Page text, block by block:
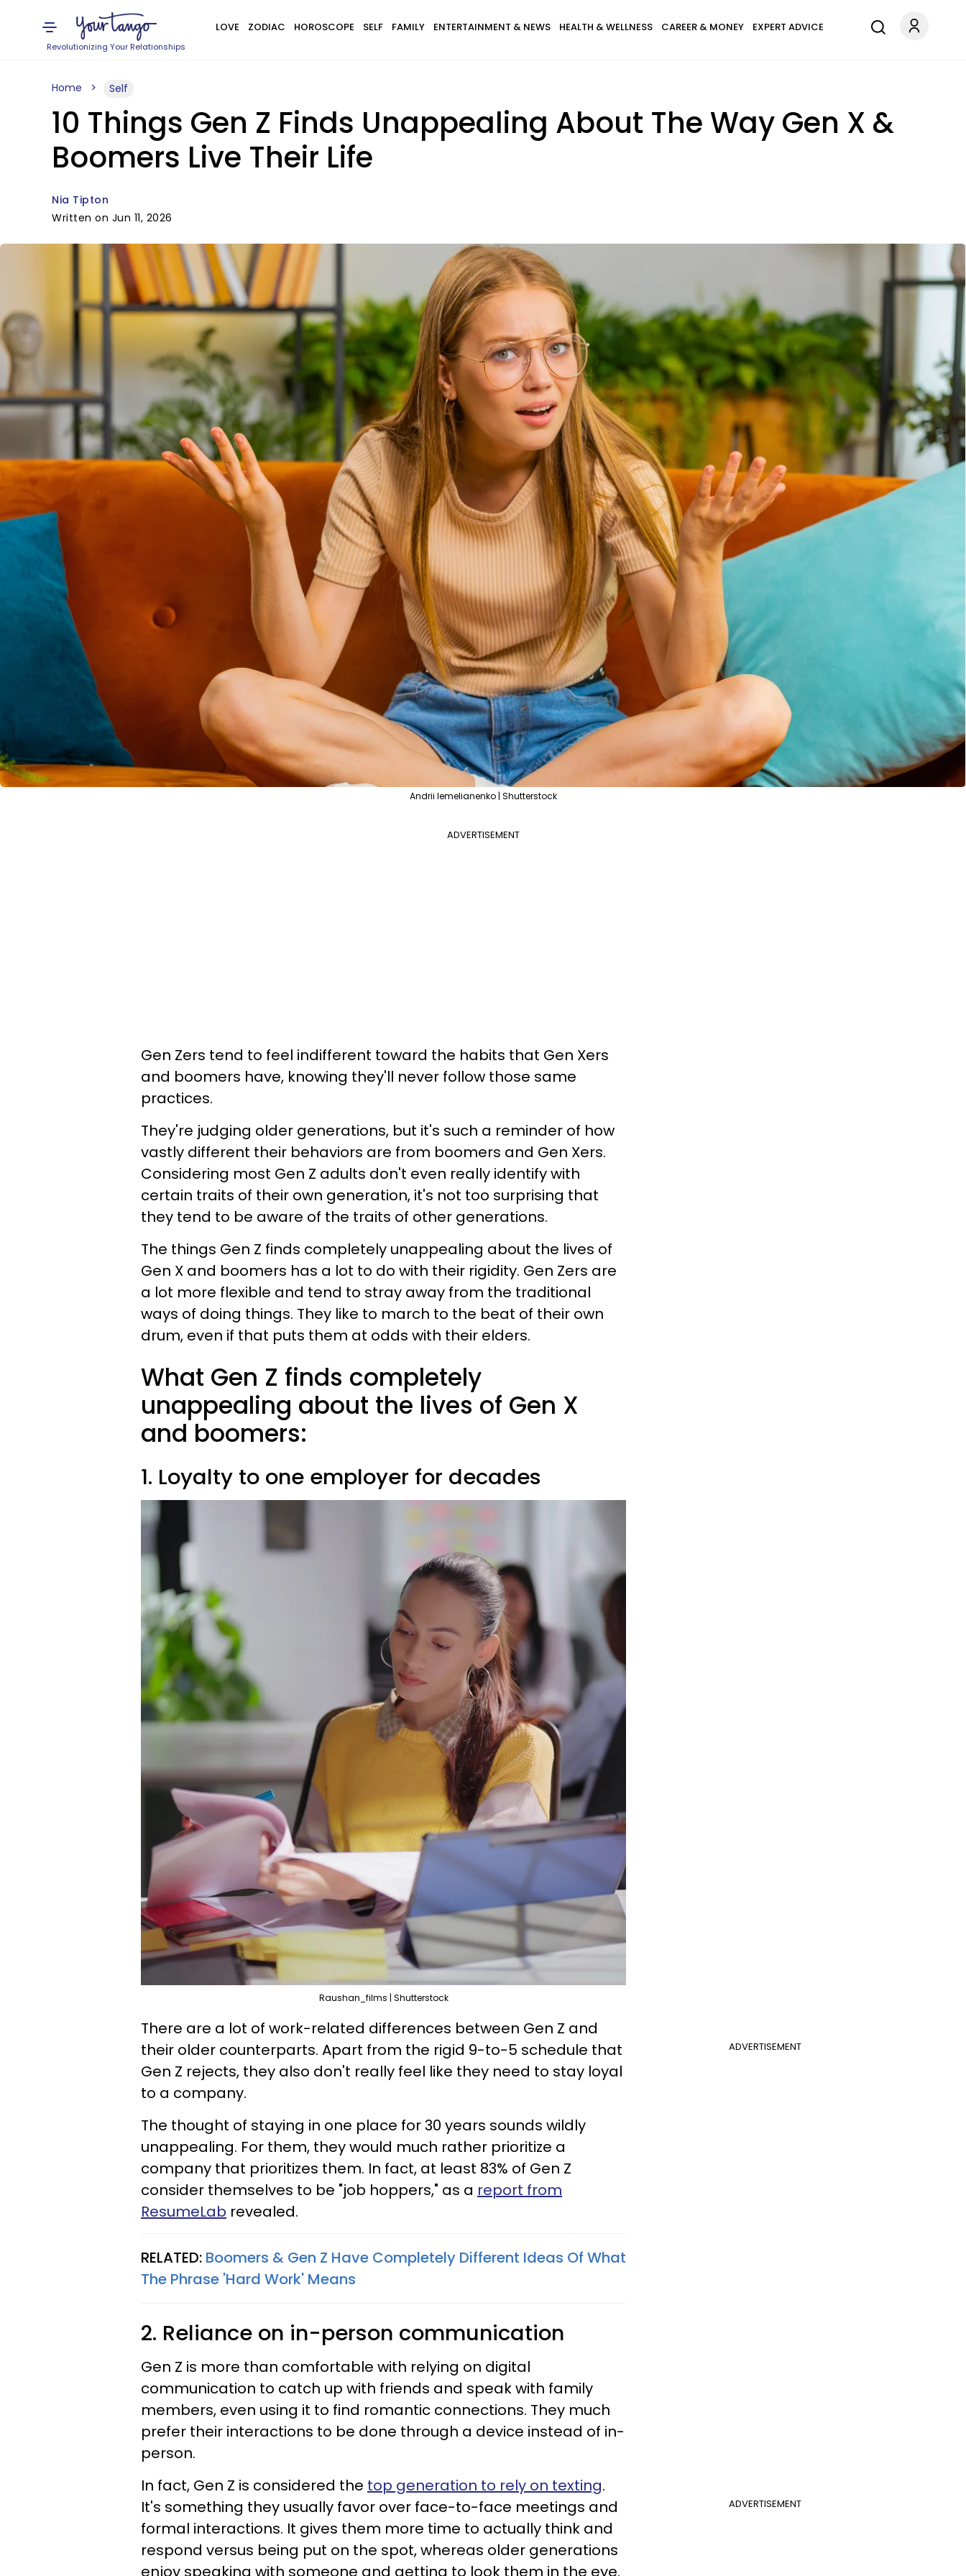
Revolutionizing Your Relationships
LOVE ZODIAC HOROSCOPE SELF FAMILY ENTERTAINMENT & NEWS HEALTH & WELLNESS CAREER & MONEY EXPERT ADVICE
Home Self
10 Things Gen Z Finds Unappealing About The Way Gen X &
Boomers Live Their Life
Nia Tipton
Written on Jun 11, 2026
Andrii Iemelianenko | Shutterstock
ADVERTISEMENT
Gen Zers tend to feel indifferent toward the habits that Gen Xers
and boomers have, knowing they'll never follow those same
practices.
They're judging older generations, but it's such a reminder of how
vastly different their behaviors are from boomers and Gen Xers.
Considering most Gen Z adults don't even really identify with
certain traits of their own generation, it's not too surprising that
they tend to be aware of the traits of other generations.
The things Gen Z finds completely unappealing about the lives of
Gen X and boomers has a lot to do with their rigidity. Gen Zers are
a lot more flexible and tend to stray away from the traditional
ways of doing things. They like to march to the beat of their own
drum, even if that puts them at odds with their elders.
What Gen Z finds completely
unappealing about the lives of Gen X
and boomers:
1. Loyalty to one employer for decades
Raushan_films | Shutterstock
ADVERTISEMENT
There are a lot of work-related differences between Gen Z and
their older counterparts. Apart from the rigid 9-to-5 schedule that
Gen Z rejects, they also don't really feel like they need to stay loyal
to a company.
The thought of staying in one place for 30 years sounds wildly
unappealing. For them, they would much rather prioritize a
company that prioritizes them. In fact, at least 83% of Gen Z
consider themselves to be "job hoppers," as a report from
ResumeLab revealed.
RELATED: Boomers & Gen Z Have Completely Different Ideas Of What
The Phrase 'Hard Work' Means
2. Reliance on in-person communication
Gen Z is more than comfortable with relying on digital
communication to catch up with friends and speak with family
members, even using it to find romantic connections. They much
prefer their interactions to be done through a device instead of in-
person.
ADVERTISEMENT
In fact, Gen Z is considered the top generation to rely on texting.
It's something they usually favor over face-to-face meetings and
formal interactions. It gives them more time to actually think and
respond versus being put on the spot, whereas older generations
enjoy speaking with someone and getting to look them in the eye.